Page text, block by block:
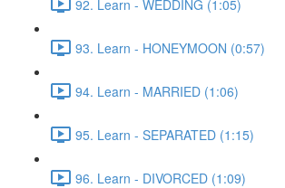
92. Learn - WEDDING (1:05)
93. Learn - HONEYMOON (0:57)
94. Learn - MARRIED (1:06)
95. Learn - SEPARATED (1:15)
96. Learn - DIVORCED (1:09)